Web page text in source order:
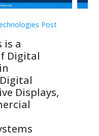
Post
is a
Digital
Displays,